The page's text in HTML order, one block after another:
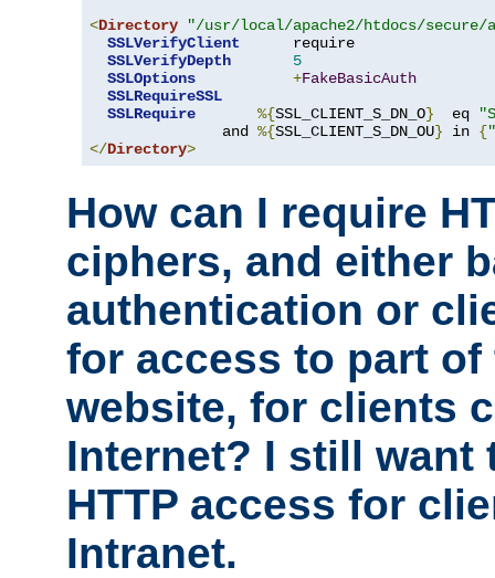
<Directory
"/usr/local/apache2/htdocs/secure/
SSLVerifyClient
      require
SSLVerifyDepth
5
SSLOptions
+FakeBasicAuth
SSLRequireSSL
SSLRequire
%{SSL_CLIENT_S_DN_O}
  eq
               and
%{SSL_CLIENT_S_DN_OU} in {
</Directory>
How can I require
ciphers, and either
authentication or
for access to part of
website, for clients
Internet? I still want
HTTP access for
Intranet.